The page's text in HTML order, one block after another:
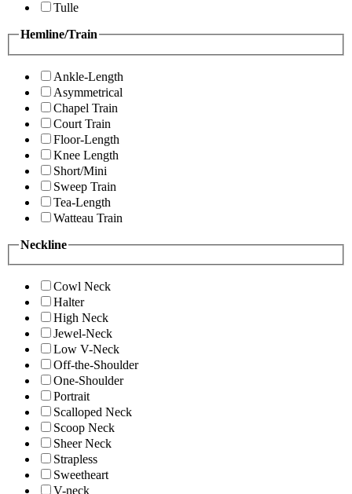
Tulle
Hemline/Train
Ankle-Length
Asymmetrical
Chapel Train
Court Train
Floor-Length
Knee Length
Short/Mini
Sweep Train
Tea-Length
Watteau Train
Neckline
Cowl Neck
Halter
High Neck
Jewel-Neck
Low V-Neck
Off-the-Shoulder
One-Shoulder
Portrait
Scalloped Neck
Scoop Neck
Sheer Neck
Strapless
Sweetheart
V-neck